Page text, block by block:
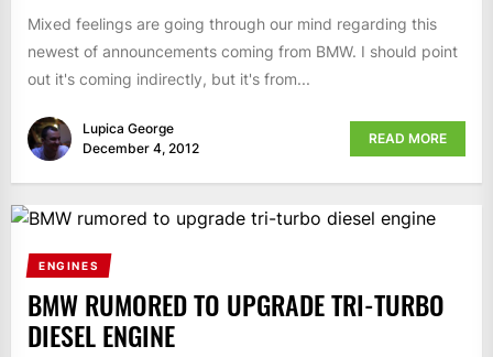
Mixed feelings are going through our mind regarding this
newest of announcements coming from BMW. I should point
out it's coming indirectly, but it's from...
Lupica George
December 4, 2012
READ MORE
ENGINES
BMW RUMORED TO UPGRADE TRI-TURBO
DIESEL ENGINE